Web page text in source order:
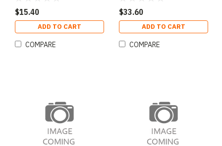
$15.40
ADD TO CART
COMPARE
$33.60
ADD TO CART
COMPARE